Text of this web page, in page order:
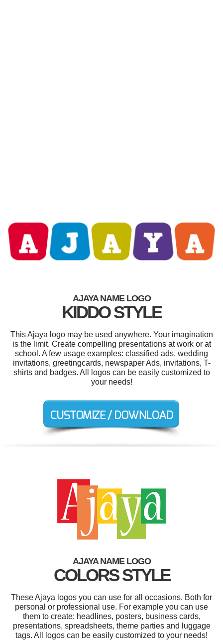
AJAYA NAME LOGO
KIDDO STYLE
This Ajaya logo may be used anywhere. Your imagination
is the limit. Create compelling presentations at work or at
school. A few usage examples: classified ads, wedding
invitations, greetingcards, newspaper Ads, invitations, T-
shirts and badges. All logos can be easily customized to
your needs!
AJAYA NAME LOGO
COLORS STYLE
These Ajaya logos you can use for all occasions. Both for
personal or professional use. For example you can use
them to create: headlines, posters, business cards,
presentations, spreadsheets, theme parties and luggage
tags. All logos can be easily customized to your needs!